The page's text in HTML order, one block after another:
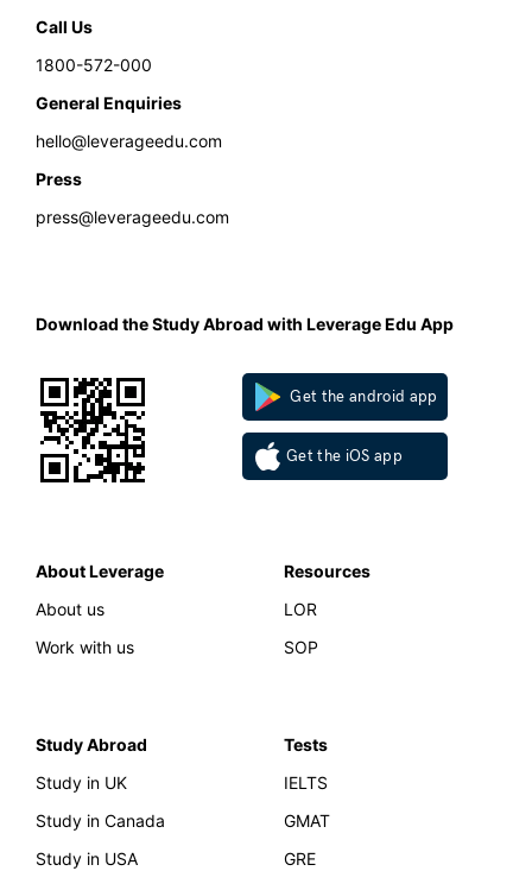
Call Us
1800-572-000
General Enquiries
hello@leverageedu.com
Press
press@leverageedu.com
Download the Study Abroad with Leverage Edu App
Get the android app
Get the iOS app
About Leverage
About us
Work with us
Resources
LOR
SOP
Study Abroad
Study in UK
Study in Canada
Study in USA
Tests
IELTS
GMAT
GRE